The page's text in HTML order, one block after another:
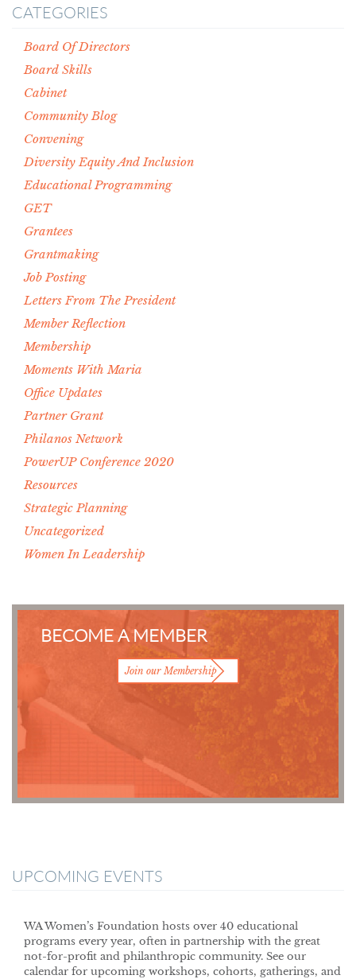
CATEGORIES
Board Of Directors
Board Skills
Cabinet
Community Blog
Convening
Diversity Equity And Inclusion
Educational Programming
GET
Grantees
Grantmaking
Job Posting
Letters From The President
Member Reflection
Membership
Moments With Maria
Office Updates
Partner Grant
Philanos Network
PowerUP Conference 2020
Resources
Strategic Planning
Uncategorized
Women In Leadership
BECOME A MEMBER
Join our Membership
UPCOMING EVENTS
WA Women’s Foundation hosts over 40 educational
programs every year, often in partnership with the great
not-for-profit and philanthropic community. See our
calendar for upcoming workshops, cohorts, gatherings, and